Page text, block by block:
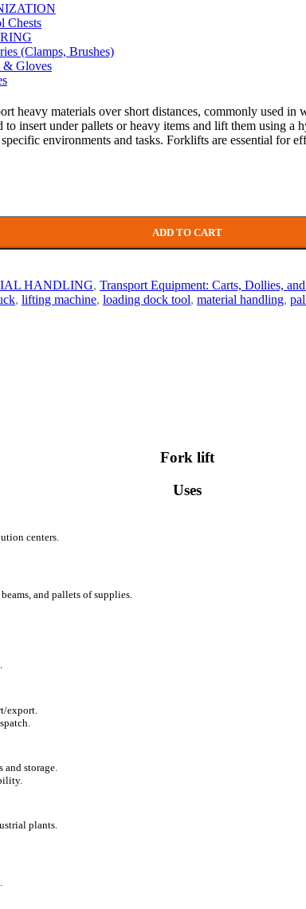
Chests
(Clamps, Brushes)
& Gloves
heavy materials over short distances, commonly used in
insert under pallets or heavy items and lift them using
environments and tasks. Forklifts are essential for
ADD TO CART
HANDLING, Transport Equipment: Carts, Dollies,
, lifting machine, loading dock tool, material handling,
Fork lift
Uses
centers.
and pallets of supplies.
export.
storage.
plants.